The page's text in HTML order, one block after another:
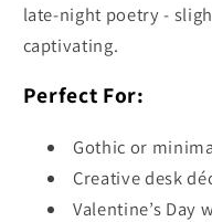
late-night poetry -
captivating.
Perfect For:
Gothic or
Creative desk
Valentine’s Day